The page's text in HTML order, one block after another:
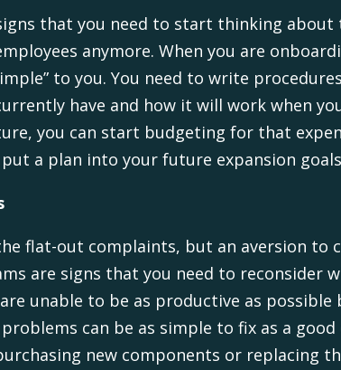
that you need to start thinking about
anymore. When you are
to you. You need to write
have and how it will work when
you can start budgeting for that
a plan into your future expansion
flat-out complaints, but an aversion
are signs that you need to reconsider
unable to be as productive as
can be as simple to fix as a
new components or replacing